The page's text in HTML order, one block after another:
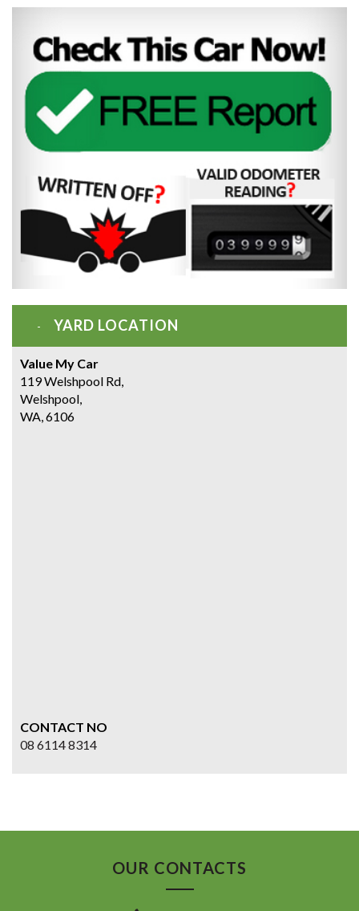
YARD LOCATION
Value My Car
119 Welshpool Rd,
Welshpool,
WA, 6106
CONTACT NO
08 6114 8314
OUR CONTACTS